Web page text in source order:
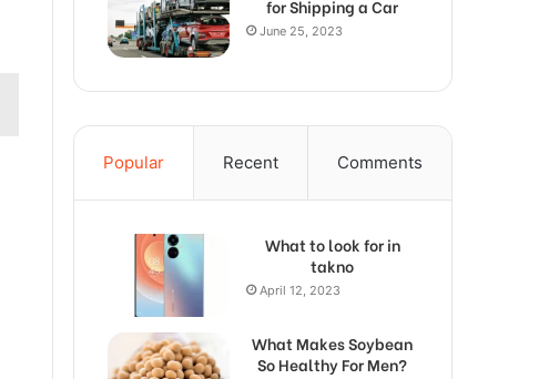
for Shipping a Car
June 25, 2023
Popular Recent Comments
What to look for in
takno
April 12, 2023
What Makes Soybean
So Healthy For Men?